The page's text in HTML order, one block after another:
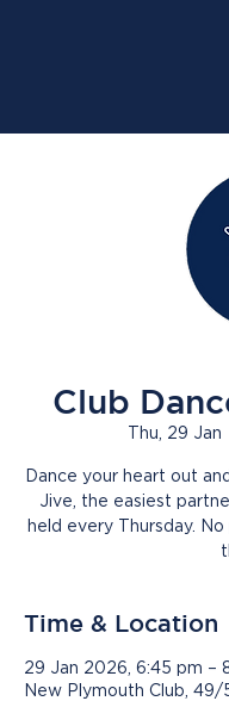
Club
Thu, 29 Jan
Dance your heart out
Jive, the easiest
held every Thursday.
Time & Location
29 Jan 2026, 6:45 pm –
New Plymouth Club,